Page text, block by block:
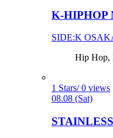
K-HIPHOP
SIDE:K
Hip Hop,
1 Stars/ 0 views
08.08 (Sat)